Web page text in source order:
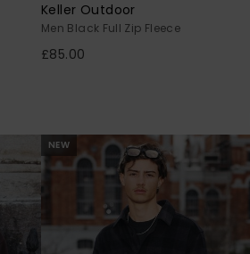
Keller Outdoor
Men Black Full Zip Fleece
£85.00
NEW